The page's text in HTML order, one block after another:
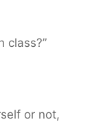
class?”
or not,